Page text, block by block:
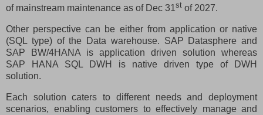
of mainstream maintenance as of Dec 31st of 2027.
Other perspective can be either from application or native
(SQL type) of the Data warehouse. SAP Datasphere and
SAP BW/4HANA is application driven solution whereas
SAP HANA SQL DWH is native driven type of DWH
solution.
Each solution caters to different needs and deployment
scenarios, enabling customers to effectively manage and